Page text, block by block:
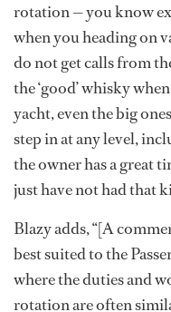
rotation — you know
when you heading on
do not get calls from
the ‘good’ whisky
yacht, even the big
step in at any level,
the owner has a great
just have not had that
Blazy adds, “[A
best suited to the
where the duties and
rotation are often